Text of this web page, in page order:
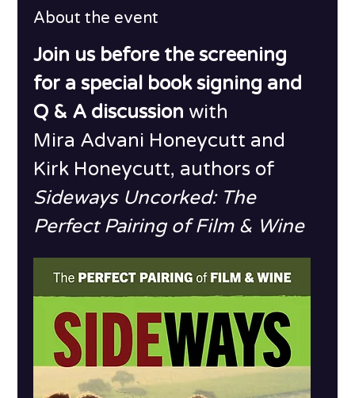
About the event
Join us before the screening
for a special book signing and
Q & A discussion with
Mira Advani Honeycutt and
Kirk Honeycutt, authors of
Sideways Uncorked: The
Perfect Pairing of Film & Wine